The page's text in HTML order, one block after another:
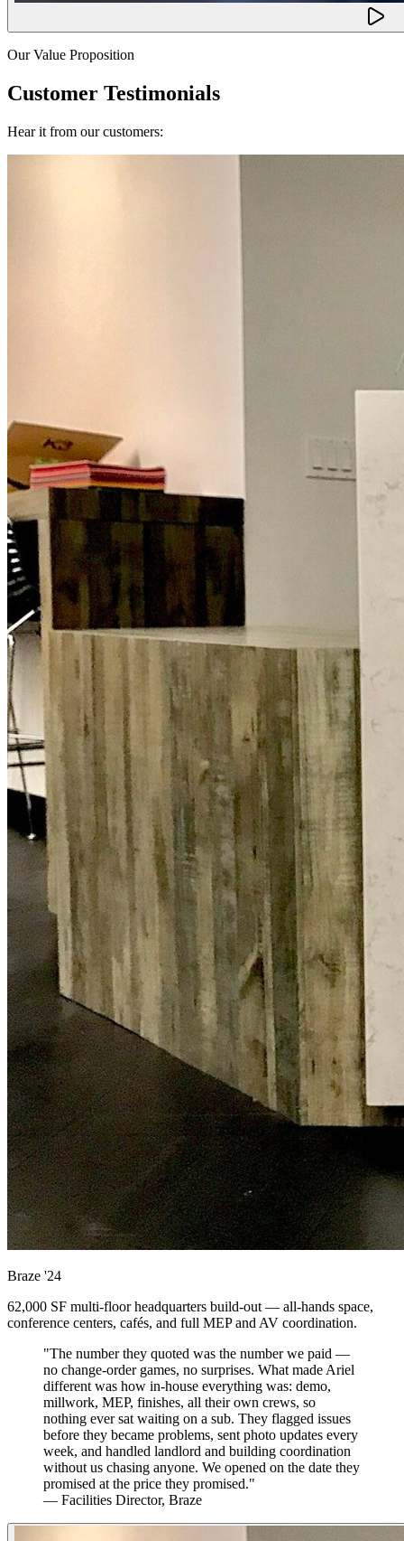
Our Value Proposition
Customer Testimonials
Hear it from our customers:
Braze '24
62,000 SF multi-floor headquarters build-out — all-hands space,
conference centers, cafés, and full MEP and AV coordination.
"The number they quoted was the number we paid —
no change-order games, no surprises. What made Ariel
different was how in-house everything was: demo,
millwork, MEP, finishes, all their own crews, so
nothing ever sat waiting on a sub. They flagged issues
before they became problems, sent photo updates every
week, and handled landlord and building coordination
without us chasing anyone. We opened on the date they
promised at the price they promised."
— Facilities Director, Braze